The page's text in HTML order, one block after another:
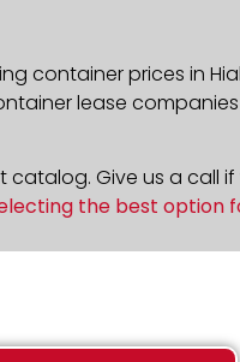
container prices in
lease
Give us a
the best option